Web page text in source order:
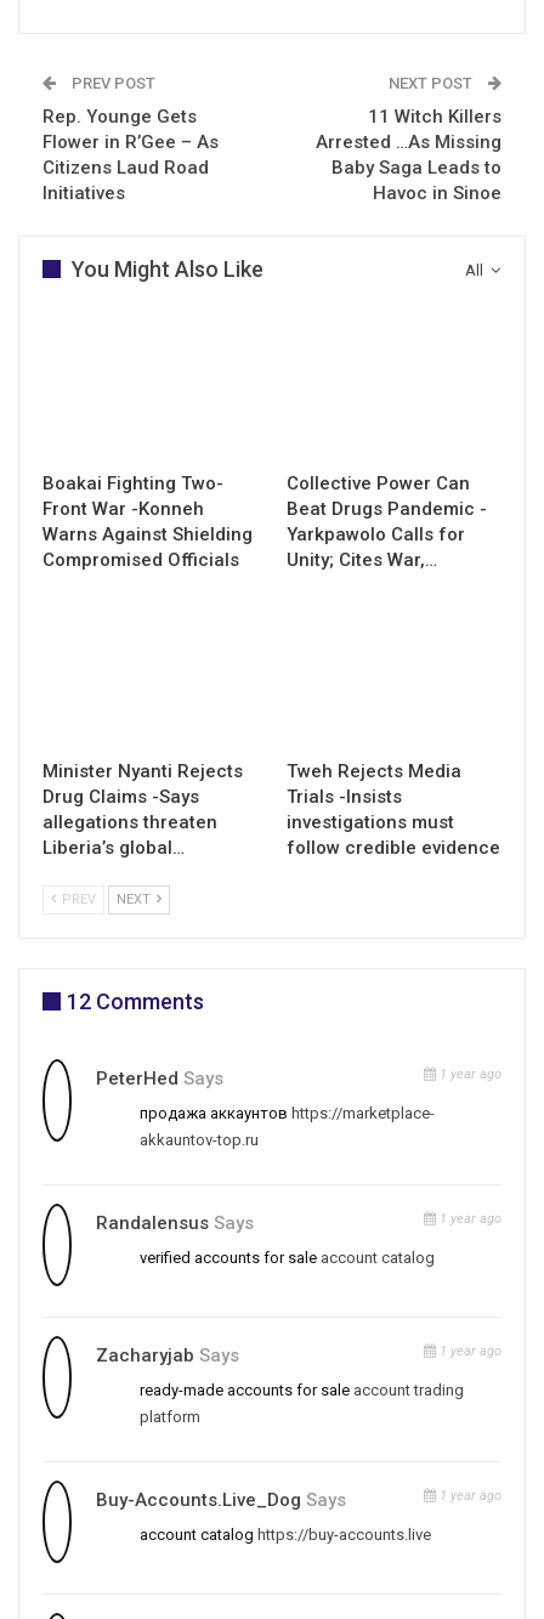
PREV POST
Rep. Younge Gets
Flower in R’Gee – As
Citizens Laud Road
Initiatives
NEXT POST
11 Witch Killers
Arrested …As Missing
Baby Saga Leads to
Havoc in Sinoe
All
You Might Also Like
Boakai Fighting Two-
Front War -Konneh
Warns Against Shielding
Compromised Officials
Collective Power Can
Beat Drugs Pandemic -
Yarkpawolo Calls for
Unity; Cites War,…
Minister Nyanti Rejects
Drug Claims -Says
allegations threaten
Liberia’s global…
Tweh Rejects Media
Trials -Insists
investigations must
follow credible evidence
PREV NEXT
12 Comments
PeterHed Says 1 year ago
продажа аккаунтов https://marketplace-
akkauntov-top.ru
Randalensus Says 1 year ago
verified accounts for sale account catalog
Zacharyjab Says 1 year ago
ready-made accounts for sale account trading
platform
Buy-Accounts.live_Dog Says 1 year ago
account catalog https://buy-accounts.live